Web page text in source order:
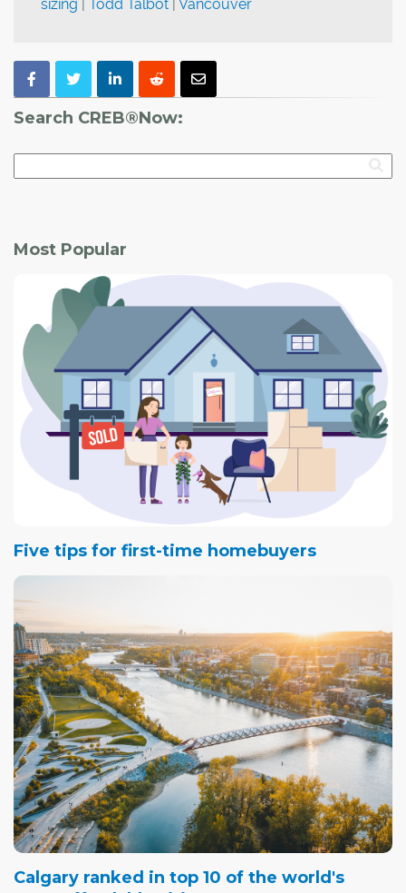
sizing | Todd Talbot | Vancouver
Search CREB®Now:
Most Popular
Five tips for first-time homebuyers
Calgary ranked in top 10 of the world's